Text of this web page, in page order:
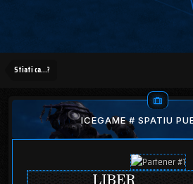
Stiati ca...?
ICEGAME # SPATIU